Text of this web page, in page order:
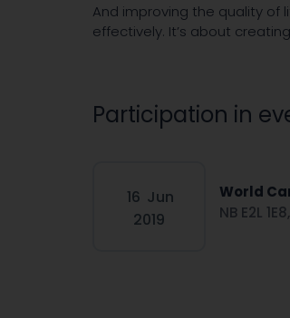
And improving the quality of
effectively. It’s about
Participation in
16 Jun
2019
World
NB E2L